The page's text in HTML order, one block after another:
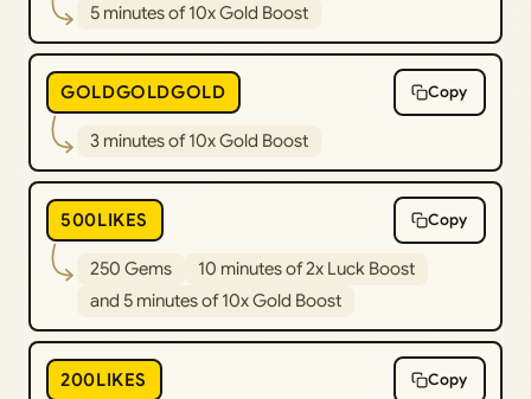
5 minutes of 10x Gold Boost
GOLDGOLDGOLD Copy
3 minutes of 10x Gold Boost
500LIKES Copy
250 Gems
10 minutes of 2x Luck Boost
and 5 minutes of 10x Gold Boost
200LIKES Copy